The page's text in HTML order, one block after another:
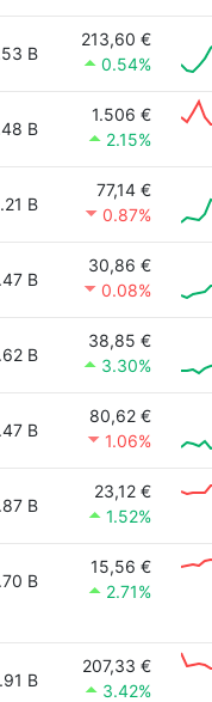
B
213,60 €
0.54%
B
1.506 €
2.15%
B
77,14 €
0.87%
B
30,86 €
0.08%
B
38,85 €
3.30%
B
80,62 €
1.06%
B
23,12 €
1.52%
B
15,56 €
2.71%
B
207,33 €
3.42%